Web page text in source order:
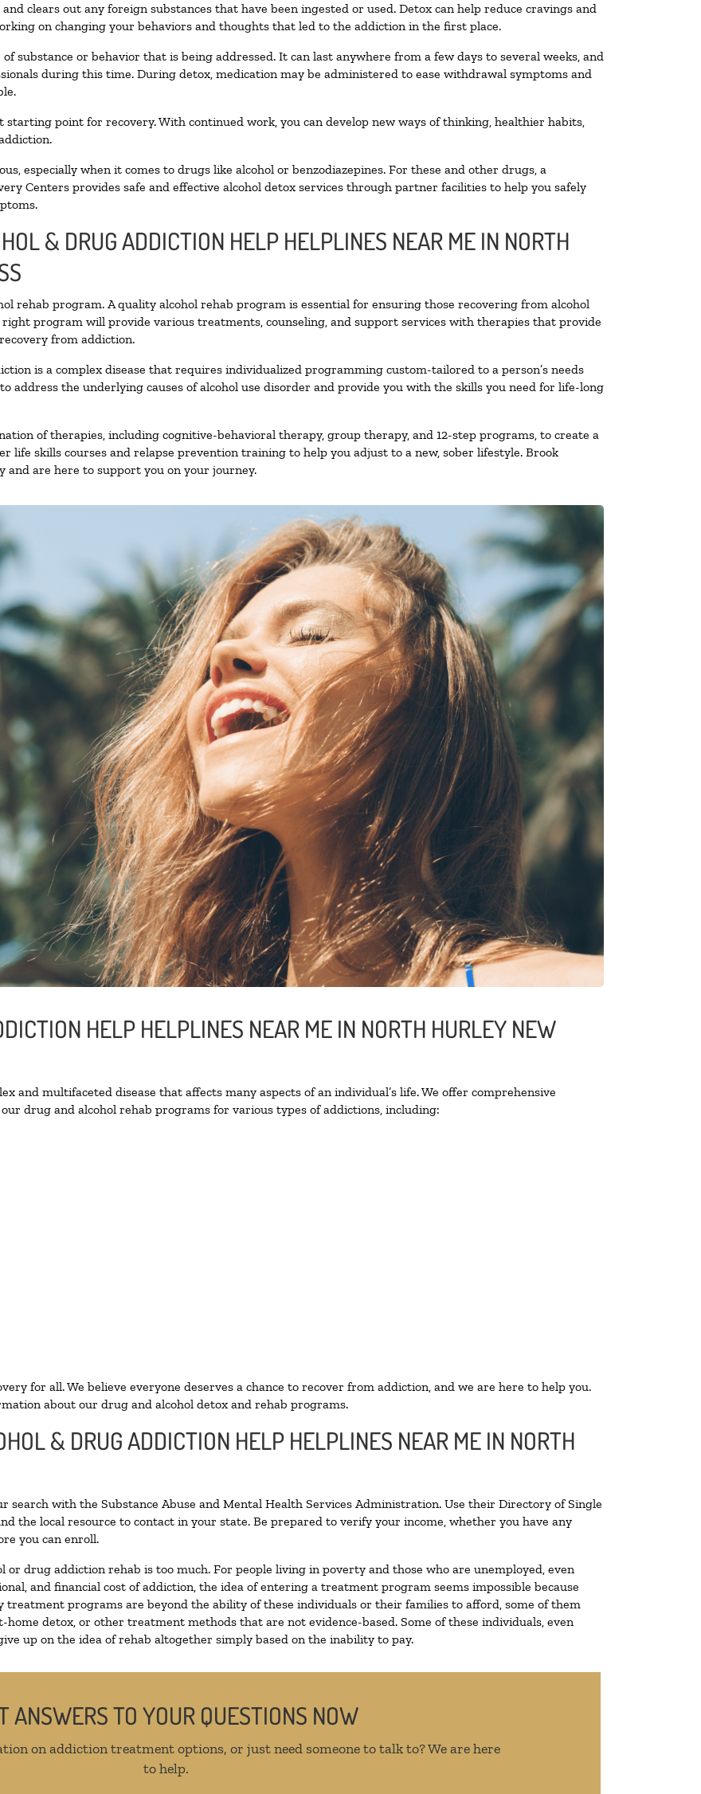
clears out any foreign substances that have been ingested or used. Detox can help reduce cravings and
on changing your behaviors and thoughts that led to the addiction in the first place.
substance or behavior that is being addressed. It can last anywhere from a few days to several weeks, and
during this time. During detox, medication may be administered to ease withdrawal symptoms and
starting point for recovery. With continued work, you can develop new ways of thinking, healthier habits,
especially when it comes to drugs like alcohol or benzodiazepines. For these and other drugs, a
Centers provides safe and effective alcohol detox services through partner facilities to help you safely
& DRUG ADDICTION HELP HELPLINES NEAR ME IN NORTH
rehab program. A quality alcohol rehab program is essential for ensuring those recovering from alcohol
right program will provide various treatments, counseling, and support services with therapies that provide
from addiction.
is a complex disease that requires individualized programming custom-tailored to a person’s needs
address the underlying causes of alcohol use disorder and provide you with the skills you need for life-long
of therapies, including cognitive-behavioral therapy, group therapy, and 12-step programs, to create a
life skills courses and relapse prevention training to help you adjust to a new, sober lifestyle. Brook
are here to support you on your journey.
HELP HELPLINES NEAR ME IN NORTH HURLEY NEW
and multifaceted disease that affects many aspects of an individual’s life. We offer comprehensive
drug and alcohol rehab programs for various types of addictions, including:
for all. We believe everyone deserves a chance to recover from addiction, and we are here to help you.
about our drug and alcohol detox and rehab programs.
& DRUG ADDICTION HELP HELPLINES NEAR ME IN NORTH
search with the Substance Abuse and Mental Health Services Administration. Use their Directory of Single
the local resource to contact in your state. Be prepared to verify your income, whether you have any
you can enroll.
or drug addiction rehab is too much. For people living in poverty and those who are unemployed, even
and financial cost of addiction, the idea of entering a treatment program seems impossible because
treatment programs are beyond the ability of these individuals or their families to afford, some of them
detox, or other treatment methods that are not evidence-based. Some of these individuals, even
up on the idea of rehab altogether simply based on the inability to pay.
ANSWERS TO YOUR QUESTIONS NOW
on addiction treatment options, or just need someone to talk to? We are here
to help.